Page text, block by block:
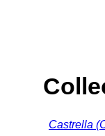
Castrella